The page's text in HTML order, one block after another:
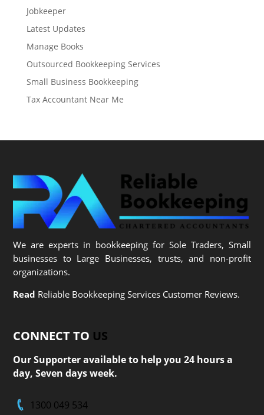
Jobkeeper
Latest Updates
Manage Books
Outsourced Bookkeeping Services
Small Business Bookkeeping
Tax Accountant Near Me
We are experts in bookkeeping for Sole Traders, Small
businesses to Large Businesses, trusts, and non-profit
organizations.
Read Reliable Bookkeeping Services Customer Reviews.
CONNECT TO US
Our Supporter available to help you 24 hours a
day, Seven days week.
1300 049 534